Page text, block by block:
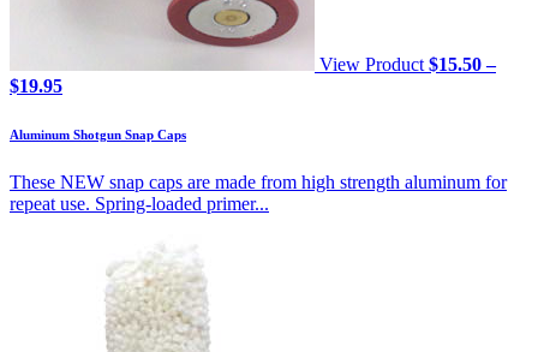
View Product $15.50 –
$19.95Price
$15.50
$19.95
Aluminum Shotgun Snap Caps
These NEW snap caps are made from high strength aluminum for
repeat use. Spring-loaded primer...